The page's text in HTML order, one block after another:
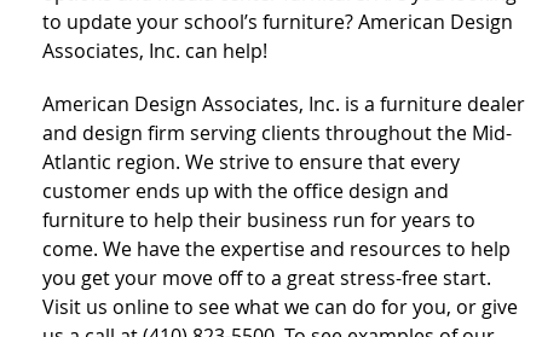
to update your school’s furniture? American Design
Associates, Inc. can help!
American Design Associates, Inc. is a furniture dealer
and design firm serving clients throughout the Mid-
Atlantic region. We strive to ensure that every
customer ends up with the office design and
furniture to help their business run for years to
come. We have the expertise and resources to help
you get your move off to a great stress-free start.
Visit us online to see what we can do for you, or give